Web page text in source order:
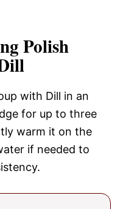
Polish
with Dill in an
for up to three
warm it on the
if needed to